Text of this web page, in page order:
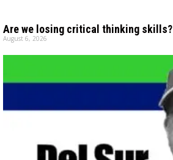
Are we losing critical thinking skills?
August 6, 2026